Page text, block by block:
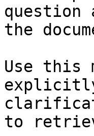
question
the
Use this